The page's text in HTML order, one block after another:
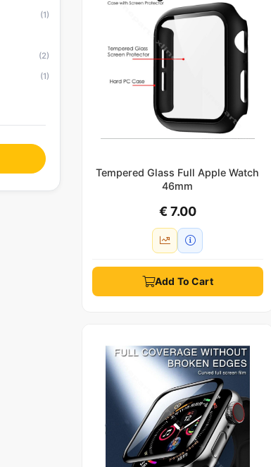
(1)
(2)
(1)
Tempered Glass Full Apple Watch
46mm
€ 7.00
Add To Cart